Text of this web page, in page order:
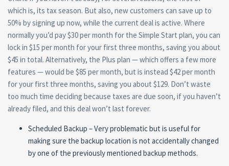
which is, its tax season. But also, new customers can save up to
50% by signing up now, while the current deal is active. Where
normally you’d pay $30 per month for the Simple Start plan, you can
lock in $15 per month for your first three months, saving you about
$45 in total. Alternatively, the Plus plan — which offers a few more
features — would be $85 per month, but is instead $42 per month
for your first three months, saving you about $129. Don’t waste
too much time deciding because taxes are due soon, if you haven’t
already filed, and this deal won’t last forever.
Scheduled Backup – Very problematic but is useful for
making sure the backup location is not accidentally changed
by one of the previously mentioned backup methods.